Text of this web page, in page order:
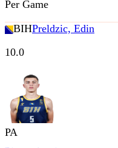
Per Game
BIHPreldzic, Edin
10.0
PA